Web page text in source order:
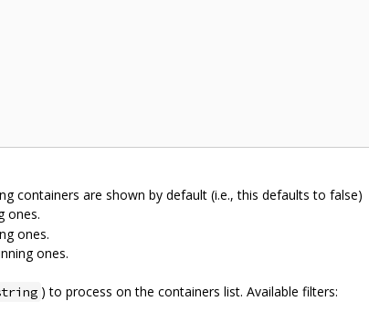
containers are shown by default (i.e., this defaults to false)
ones.
ones.
ones.
) to process on the containers list. Available filters: